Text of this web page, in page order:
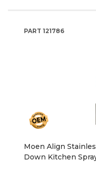
PART 121786
Moen Align
Down Kitchen